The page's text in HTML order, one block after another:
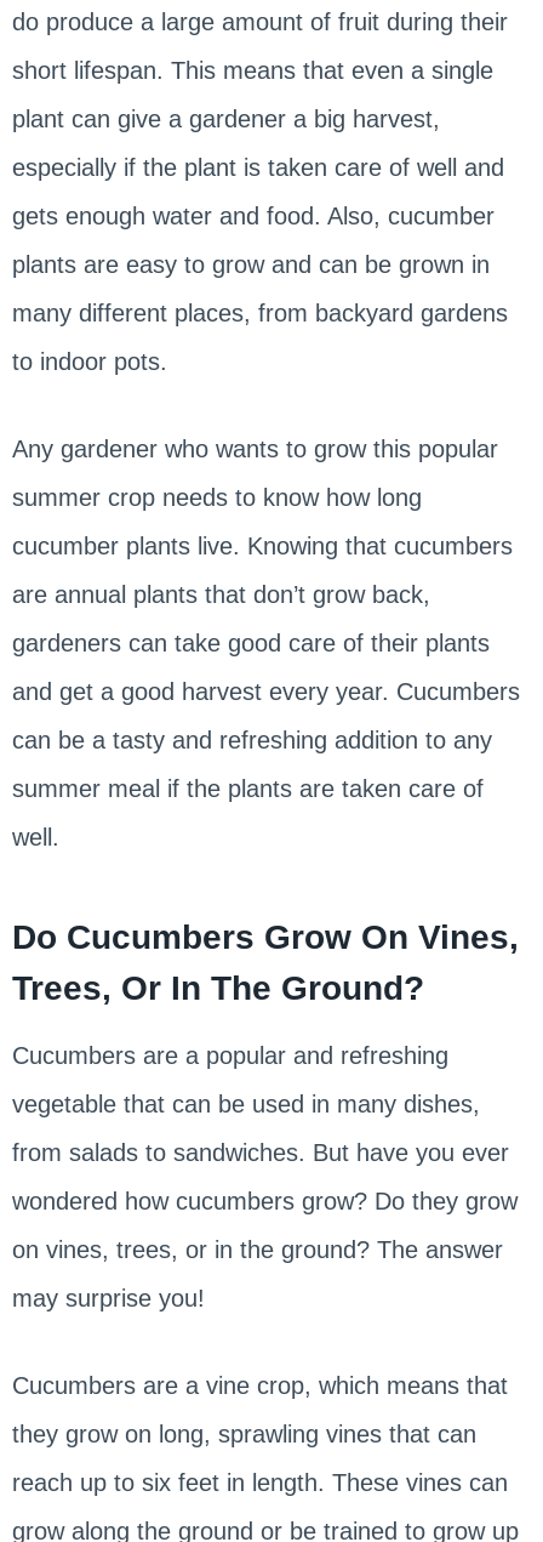
do produce a large amount of fruit during their
short lifespan. This means that even a single
plant can give a gardener a big harvest,
especially if the plant is taken care of well and
gets enough water and food. Also, cucumber
plants are easy to grow and can be grown in
many different places, from backyard gardens
to indoor pots.
Any gardener who wants to grow this popular
summer crop needs to know how long
cucumber plants live. Knowing that cucumbers
are annual plants that don’t grow back,
gardeners can take good care of their plants
and get a good harvest every year. Cucumbers
can be a tasty and refreshing addition to any
summer meal if the plants are taken care of
well.
Do Cucumbers Grow On Vines,
Trees, Or In The Ground?
Cucumbers are a popular and refreshing
vegetable that can be used in many dishes,
from salads to sandwiches. But have you ever
wondered how cucumbers grow? Do they grow
on vines, trees, or in the ground? The answer
may surprise you!
Cucumbers are a vine crop, which means that
they grow on long, sprawling vines that can
reach up to six feet in length. These vines can
grow along the ground or be trained to grow up